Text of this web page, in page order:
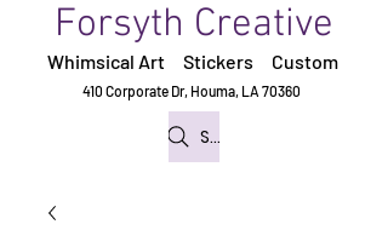
Forsyth Creative
Whimsical Art Stickers Custom
410 Corporate Dr, Houma, LA 70360
Search